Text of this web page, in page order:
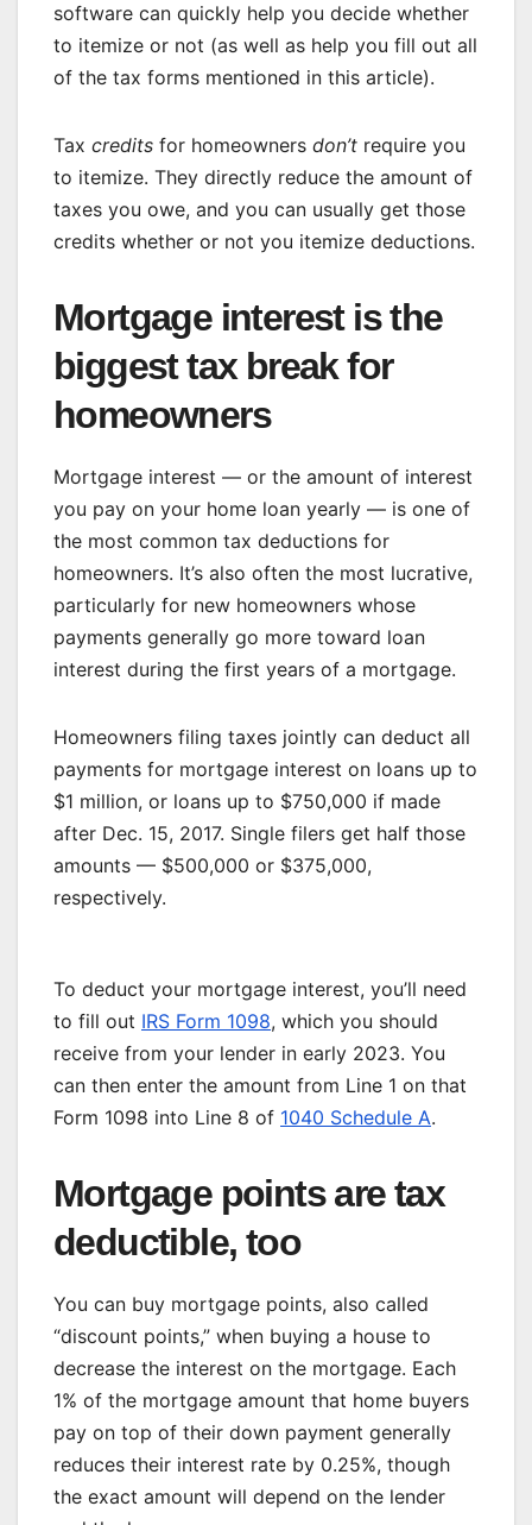
software can quickly help you decide whether
to itemize or not (as well as help you fill out all
of the tax forms mentioned in this article).
Tax credits for homeowners don’t require you
to itemize. They directly reduce the amount of
taxes you owe, and you can usually get those
credits whether or not you itemize deductions.
Mortgage interest is the
biggest tax break for
homeowners
Mortgage interest — or the amount of interest
you pay on your home loan yearly — is one of
the most common tax deductions for
homeowners. It’s also often the most lucrative,
particularly for new homeowners whose
payments generally go more toward loan
interest during the first years of a mortgage.
Homeowners filing taxes jointly can deduct all
payments for mortgage interest on loans up to
$1 million, or loans up to $750,000 if made
after Dec. 15, 2017. Single filers get half those
amounts — $500,000 or $375,000,
respectively.
To deduct your mortgage interest, you’ll need
to fill out IRS Form 1098, which you should
receive from your lender in early 2023. You
can then enter the amount from Line 1 on that
Form 1098 into Line 8 of 1040 Schedule A.
Mortgage points are tax
deductible, too
You can buy mortgage points, also called
“discount points,” when buying a house to
decrease the interest on the mortgage. Each
1% of the mortgage amount that home buyers
pay on top of their down payment generally
reduces their interest rate by 0.25%, though
the exact amount will depend on the lender